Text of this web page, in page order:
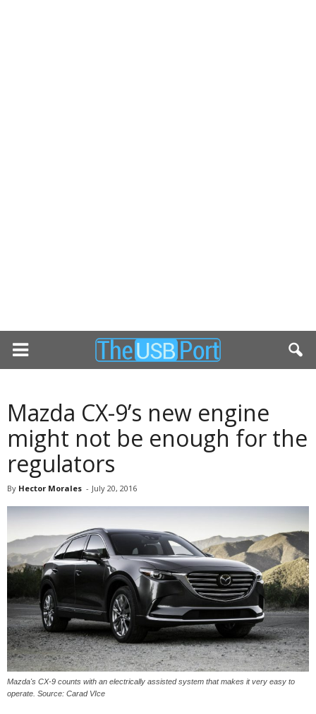
Mazda CX-9’s new engine
might not be enough for the
regulators
By Hector Morales - July 20, 2016
Mazda's CX-9 counts with an electrically assisted system that makes it very easy to
operate. Source: Carad VIce